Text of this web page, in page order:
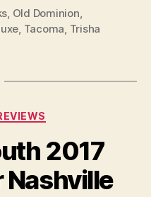
Old Dominion
Tacoma Trisha
2017
Nashville